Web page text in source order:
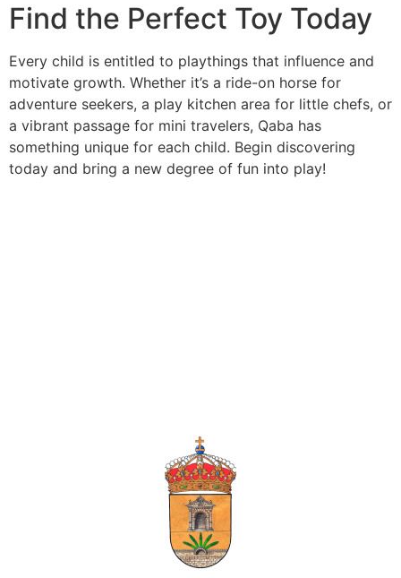
Find the Perfect Toy Today
Every child is entitled to playthings that influence and
motivate growth. Whether it’s a ride-on horse for
adventure seekers, a play kitchen area for little chefs, or
a vibrant passage for mini travelers, Qaba has
something unique for each child. Begin discovering
today and bring a new degree of fun into play!